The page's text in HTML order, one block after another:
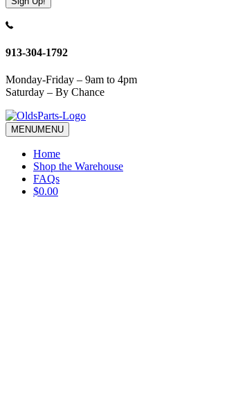
Constant
Use.
leave
this
field
blank.
913-304-1792
Monday-Friday – 9am to 4pm
Saturday – By Chance
MENUMENU
Home
Shop the Warehouse
FAQs
$0.00